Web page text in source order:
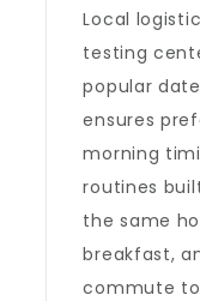
Local
testing
popular
ensures
morning
routines
the same
breakfast,
commute to